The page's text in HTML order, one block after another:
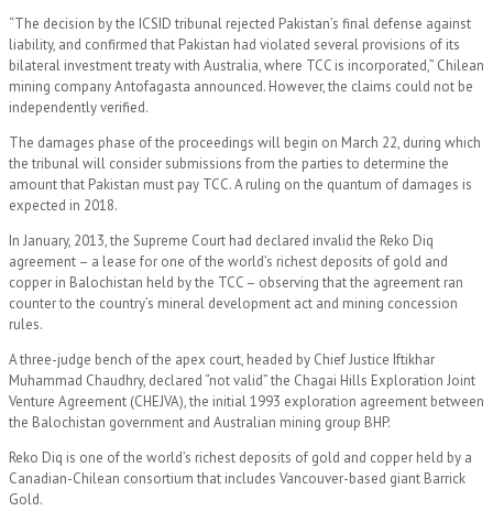
“The decision by the ICSID tribunal rejected Pakistan’s final defense against
liability, and confirmed that Pakistan had violated several provisions of its
bilateral investment treaty with Australia, where TCC is incorporated,” Chilean
mining company Antofagasta announced. However, the claims could not be
independently verified.
The damages phase of the proceedings will begin on March 22, during which
the tribunal will consider submissions from the parties to determine the
amount that Pakistan must pay TCC. A ruling on the quantum of damages is
expected in 2018.
In January, 2013, the Supreme Court had declared invalid the Reko Diq
agreement – a lease for one of the world’s richest deposits of gold and
copper in Balochistan held by the TCC – observing that the agreement ran
counter to the country’s mineral development act and mining concession
rules.
A three-judge bench of the apex court, headed by Chief Justice Iftikhar
Muhammad Chaudhry, declared “not valid” the Chagai Hills Exploration Joint
Venture Agreement (CHEJVA), the initial 1993 exploration agreement between
the Balochistan government and Australian mining group BHP.
Reko Diq is one of the world’s richest deposits of gold and copper held by a
Canadian-Chilean consortium that includes Vancouver-based giant Barrick
Gold.